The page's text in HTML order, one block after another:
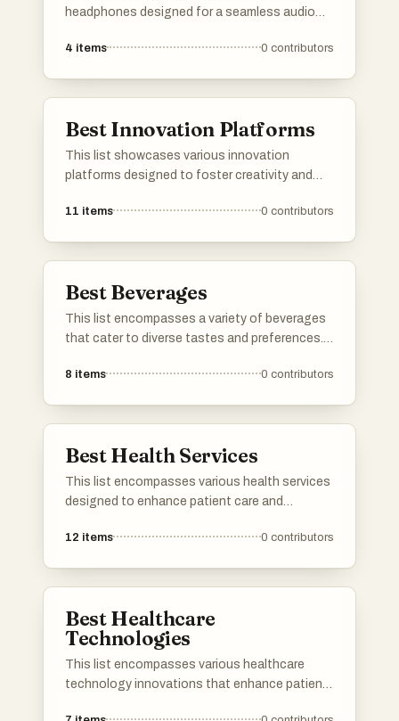
headphones designed for a seamless audio
Featuring advanced technology and
4 items 0 contributors
Best Innovation Platforms
This list showcases various innovation
platforms designed to foster creativity and
These platforms provide tools and resources
11 items 0 contributors
Best Beverages
This list encompasses a variety of beverages
that cater to diverse tastes and preferences.
teas, these drinks offer unique flavors and
8 items 0 contributors
Best Health Services
This list encompasses various health services
designed to enhance patient care and
focus on improving access to medical
12 items 0 contributors
Best Healthcare
Technologies
This list encompasses various healthcare
technology innovations that enhance patient